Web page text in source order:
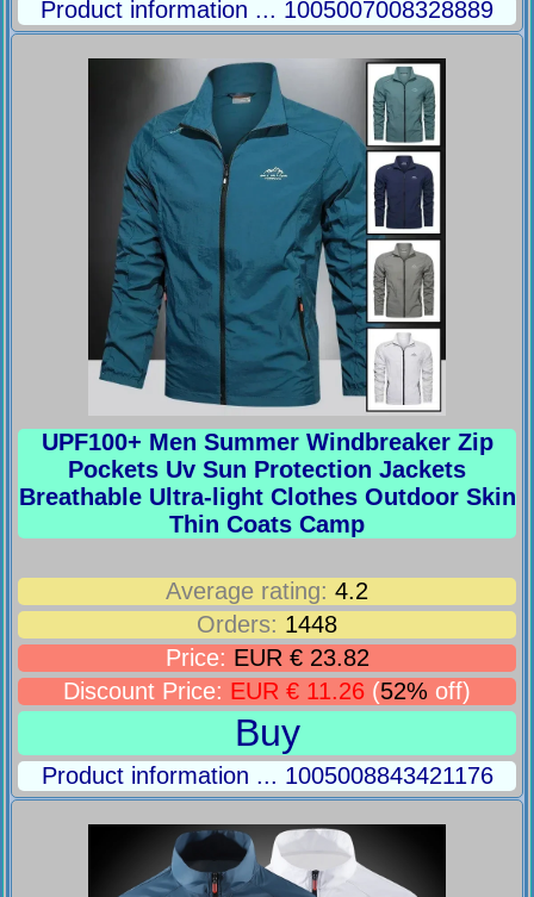
Product information ... 1005007008328889
UPF100+ Men Summer Windbreaker Zip
Pockets Uv Sun Protection Jackets
Breathable Ultra-light Clothes Outdoor Skin
Thin Coats Camp
Average rating: 4.2
Orders: 1448
Price: EUR € 23.82
Discount Price: EUR € 11.26 (52% off)
Buy
Product information ... 1005008843421176